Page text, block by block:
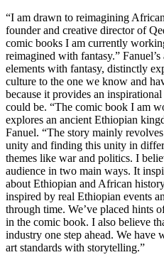
“I am drawn to reimagining
founder and creative director of
comic books I am currently
reimagined with fantasy.”
elements with fantasy, distinctly
culture to the one we know and
because it provides an
could be. “The comic book I am
explores an ancient Ethiopian
Fanuel. “The story mainly
unity and finding this unity in
themes like war and politics. I
audience in two main ways. It
about Ethiopian and African
inspired by real Ethiopian events
through time. We’ve placed hints
in the comic book. I also believe
industry one step ahead. We have
art standards with storytelling.”